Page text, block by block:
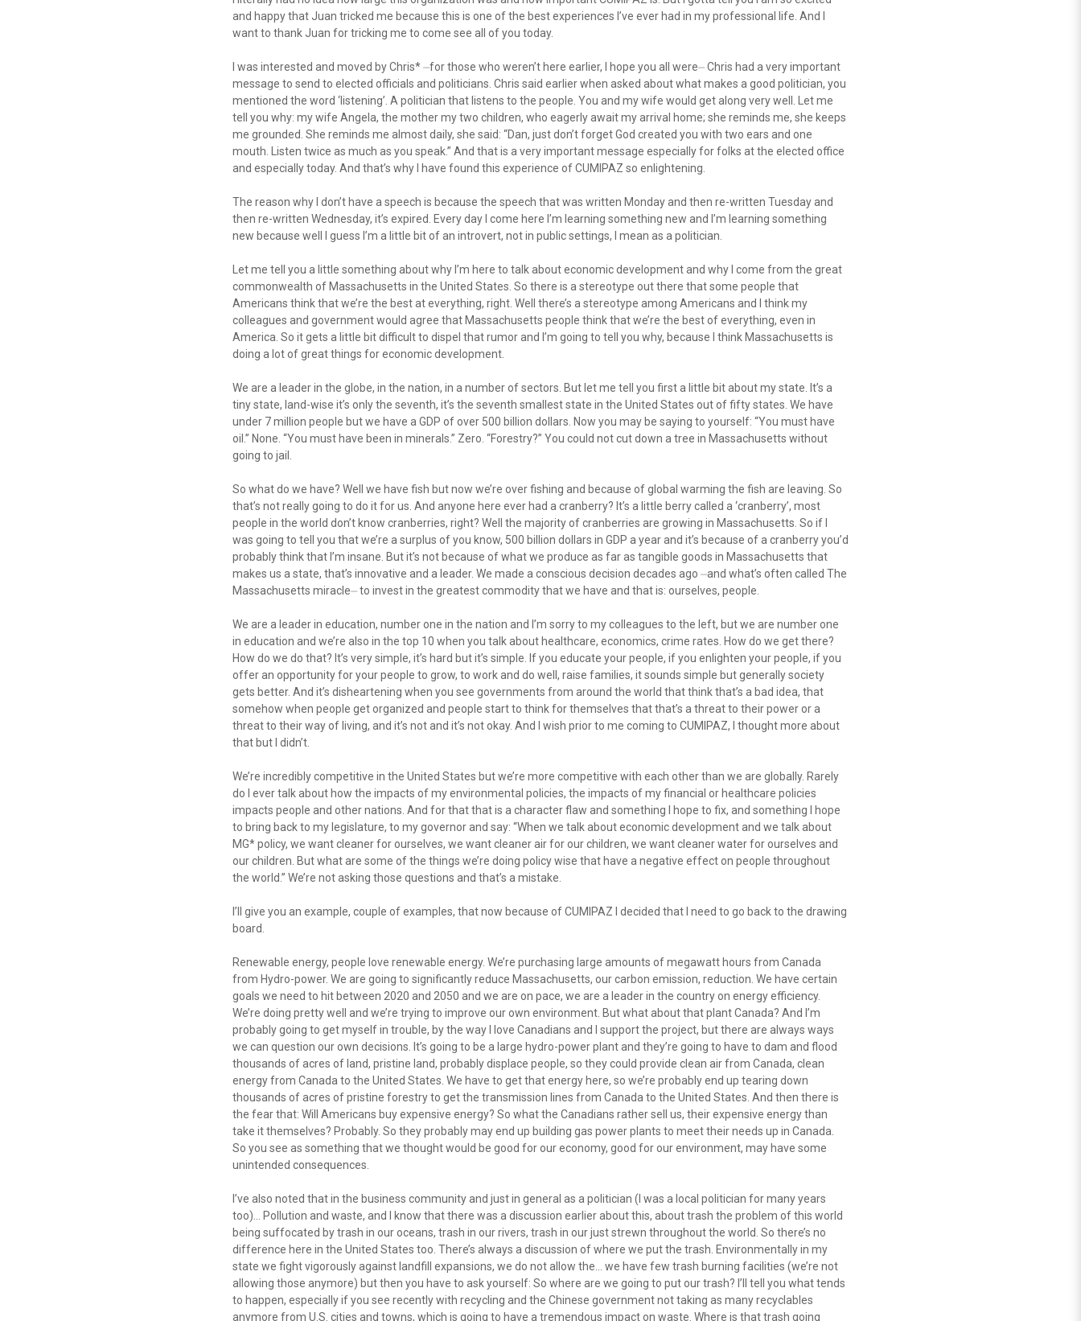
and happy that Juan tricked me because this is one of the best experiences I’ve ever had in my professional life. And I
want to thank Juan for tricking me to come see all of you today.
I was interested and moved by Chris* ⏤for those who weren’t here earlier, I hope you all were⏤ Chris had a very important
message to send to elected officials and politicians. Chris said earlier when asked about what makes a good politician, you
mentioned the word ‘listening’. A politician that listens to the people. You and my wife would get along very well. Let me
tell you why: my wife Angela, the mother my two children, who eagerly await my arrival home; she reminds me, she keeps
me grounded. She reminds me almost daily, she said: “Dan, just don’t forget God created you with two ears and one
mouth. Listen twice as much as you speak.” And that is a very important message especially for folks at the elected office
and especially today. And that’s why I have found this experience of CUMIPAZ so enlightening.
The reason why I don’t have a speech is because the speech that was written Monday and then re-written Tuesday and
then re-written Wednesday, it’s expired. Every day I come here I’m learning something new and I’m learning something
new because well I guess I’m a little bit of an introvert, not in public settings, I mean as a politician.
Let me tell you a little something about why I’m here to talk about economic development and why I come from the great
commonwealth of Massachusetts in the United States. So there is a stereotype out there that some people that
Americans think that we’re the best at everything, right. Well there’s a stereotype among Americans and I think my
colleagues and government would agree that Massachusetts people think that we’re the best of everything, even in
America. So it gets a little bit difficult to dispel that rumor and I’m going to tell you why, because I think Massachusetts is
doing a lot of great things for economic development.
We are a leader in the globe, in the nation, in a number of sectors. But let me tell you first a little bit about my state. It’s a
tiny state, land-wise it’s only the seventh, it’s the seventh smallest state in the United States out of fifty states. We have
under 7 million people but we have a GDP of over 500 billion dollars. Now you may be saying to yourself: “You must have
oil.” None. “You must have been in minerals.” Zero. “Forestry?” You could not cut down a tree in Massachusetts without
going to jail.
So what do we have? Well we have fish but now we’re over fishing and because of global warming the fish are leaving. So
that’s not really going to do it for us. And anyone here ever had a cranberry? It’s a little berry called a ‘cranberry’, most
people in the world don’t know cranberries, right? Well the majority of cranberries are growing in Massachusetts. So if I
was going to tell you that we’re a surplus of you know, 500 billion dollars in GDP a year and it’s because of a cranberry you’d
probably think that I’m insane. But it’s not because of what we produce as far as tangible goods in Massachusetts that
makes us a state, that’s innovative and a leader. We made a conscious decision decades ago ⏤and what’s often called The
Massachusetts miracle⏤ to invest in the greatest commodity that we have and that is: ourselves, people.
We are a leader in education, number one in the nation and I’m sorry to my colleagues to the left, but we are number one
in education and we’re also in the top 10 when you talk about healthcare, economics, crime rates. How do we get there?
How do we do that? It’s very simple, it’s hard but it’s simple. If you educate your people, if you enlighten your people, if you
offer an opportunity for your people to grow, to work and do well, raise families, it sounds simple but generally society
gets better. And it’s disheartening when you see governments from around the world that think that’s a bad idea, that
somehow when people get organized and people start to think for themselves that that’s a threat to their power or a
threat to their way of living, and it’s not and it’s not okay. And I wish prior to me coming to CUMIPAZ, I thought more about
that but I didn’t.
We’re incredibly competitive in the United States but we’re more competitive with each other than we are globally. Rarely
do I ever talk about how the impacts of my environmental policies, the impacts of my financial or healthcare policies
impacts people and other nations. And for that that is a character flaw and something I hope to fix, and something I hope
to bring back to my legislature, to my governor and say: “When we talk about economic development and we talk about
MG* policy, we want cleaner for ourselves, we want cleaner air for our children, we want cleaner water for ourselves and
our children. But what are some of the things we’re doing policy wise that have a negative effect on people throughout
the world.” We’re not asking those questions and that’s a mistake.
I’ll give you an example, couple of examples, that now because of CUMIPAZ I decided that I need to go back to the drawing
board.
Renewable energy, people love renewable energy. We’re purchasing large amounts of megawatt hours from Canada
from Hydro-power. We are going to significantly reduce Massachusetts, our carbon emission, reduction. We have certain
goals we need to hit between 2020 and 2050 and we are on pace, we are a leader in the country on energy efficiency.
We’re doing pretty well and we’re trying to improve our own environment. But what about that plant Canada? And I’m
probably going to get myself in trouble, by the way I love Canadians and I support the project, but there are always ways
we can question our own decisions. It’s going to be a large hydro-power plant and they’re going to have to dam and flood
thousands of acres of land, pristine land, probably displace people, so they could provide clean air from Canada, clean
energy from Canada to the United States. We have to get that energy here, so we’re probably end up tearing down
thousands of acres of pristine forestry to get the transmission lines from Canada to the United States. And then there is
the fear that: Will Americans buy expensive energy? So what the Canadians rather sell us, their expensive energy than
take it themselves? Probably. So they probably may end up building gas power plants to meet their needs up in Canada.
So you see as something that we thought would be good for our economy, good for our environment, may have some
unintended consequences.
I’ve also noted that in the business community and just in general as a politician (I was a local politician for many years
too)... Pollution and waste, and I know that there was a discussion earlier about this, about trash the problem of this world
being suffocated by trash in our oceans, trash in our rivers, trash in our just strewn throughout the world. So there’s no
difference here in the United States too. There’s always a discussion of where we put the trash. Environmentally in my
state we fight vigorously against landfill expansions, we do not allow the... we have few trash burning facilities (we’re not
allowing those anymore) but then you have to ask yourself: So where are we going to put our trash? I’ll tell you what tends
to happen, especially if you see recently with recycling and the Chinese government not taking as many recyclables
anymore from U.S. cities and towns, which is going to have a tremendous impact on waste. Where is that trash going